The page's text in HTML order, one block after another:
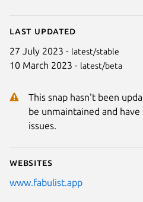
Last updated
27 July 2023 - latest/stable
10 March 2023 - latest/beta
This snap hasn't been
be unmaintained and
issues.
Websites
www.fabulist.app